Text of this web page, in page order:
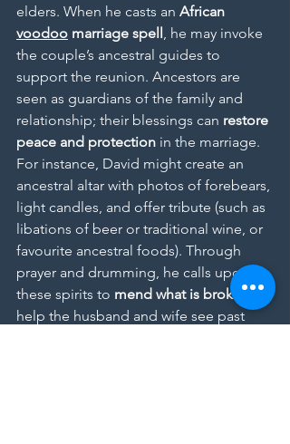
elders. When he casts an African
voodoo marriage spell , he may invoke
the couple’s ancestral guides to
support the reunion. Ancestors are
seen as guardians of the family and
relationship; their blessings can restore
peace and protection in the marriage.
For instance, David might create an
ancestral altar with photos of forebears,
light candles, and offer tribute (such as
libations of beer or traditional wine, or
favourite ancestral foods). Through
prayer and drumming, he calls upon
these spirits to mend what is broken to
help the husband and wife see past